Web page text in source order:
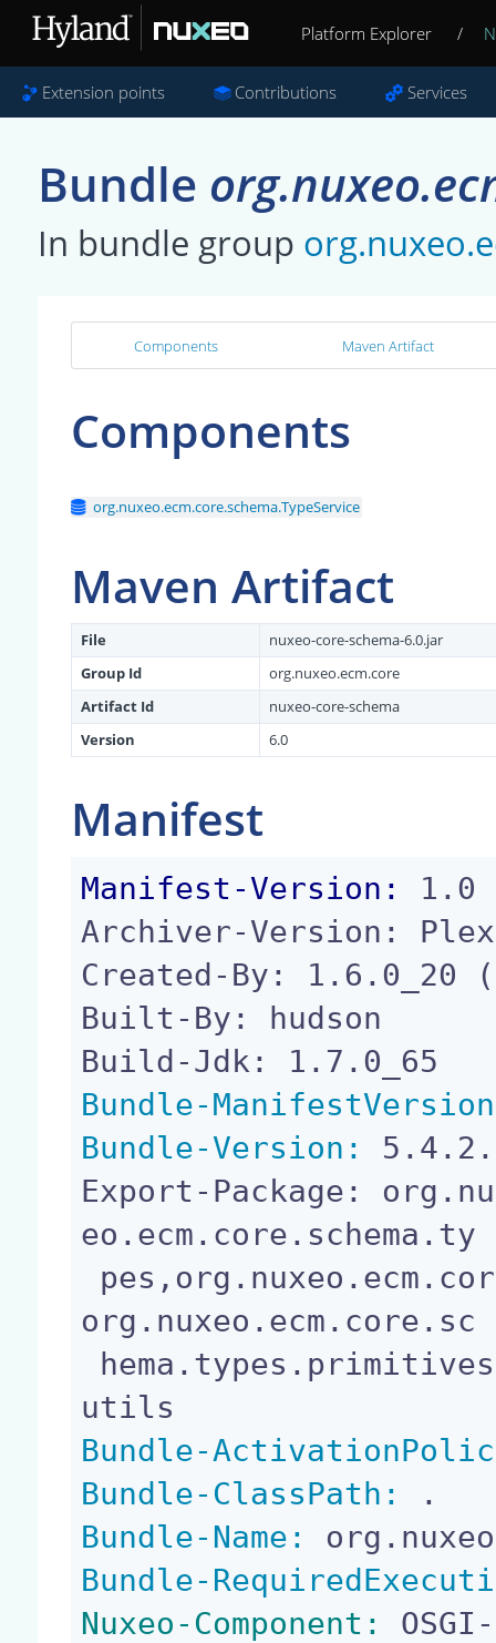
Platform Explorer /
Extension points Contributions Services
Bundle
In bundle group
Components Maven Artifact
Components
org.nuxeo.ecm.core.schema.TypeService
Maven Artifact
File
nuxeo-core-schema-6.0.jar
Group Id
org.nuxeo.ecm.core
Artifact Id
nuxeo-core-schema
Version
6.0
Manifest
Manifest-Version:
1.0
Archiver-Version:
Created-By: 1.6.0_20
Built-By: hudson
Bundle-
Bundle-Version:
Export-Package:
eo.ecm.core.schema.ty
org.nuxeo.ecm.core.sc
Bundle-
Bundle-ClassPath:
Bundle-Name:
Bundle-
Nuxeo-Component: